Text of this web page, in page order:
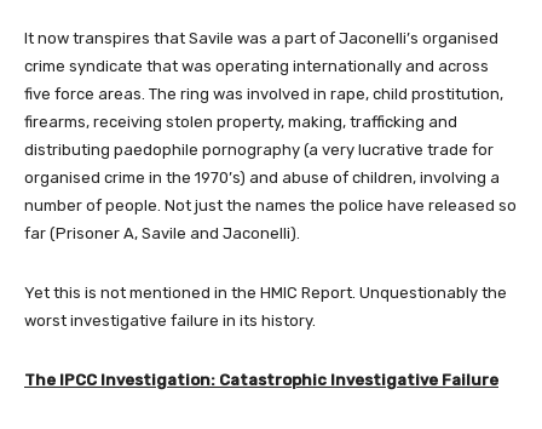
It now transpires that Savile was a part of Jaconelli’s organised
crime syndicate that was operating internationally and across
five force areas. The ring was involved in rape, child prostitution,
firearms, receiving stolen property, making, trafficking and
distributing paedophile pornography (a very lucrative trade for
organised crime in the 1970’s) and abuse of children, involving a
number of people. Not just the names the police have released so
far (Prisoner A, Savile and Jaconelli).
Yet this is not mentioned in the HMIC Report. Unquestionably the
worst investigative failure in its history.
The IPCC Investigation: Catastrophic Investigative Failure